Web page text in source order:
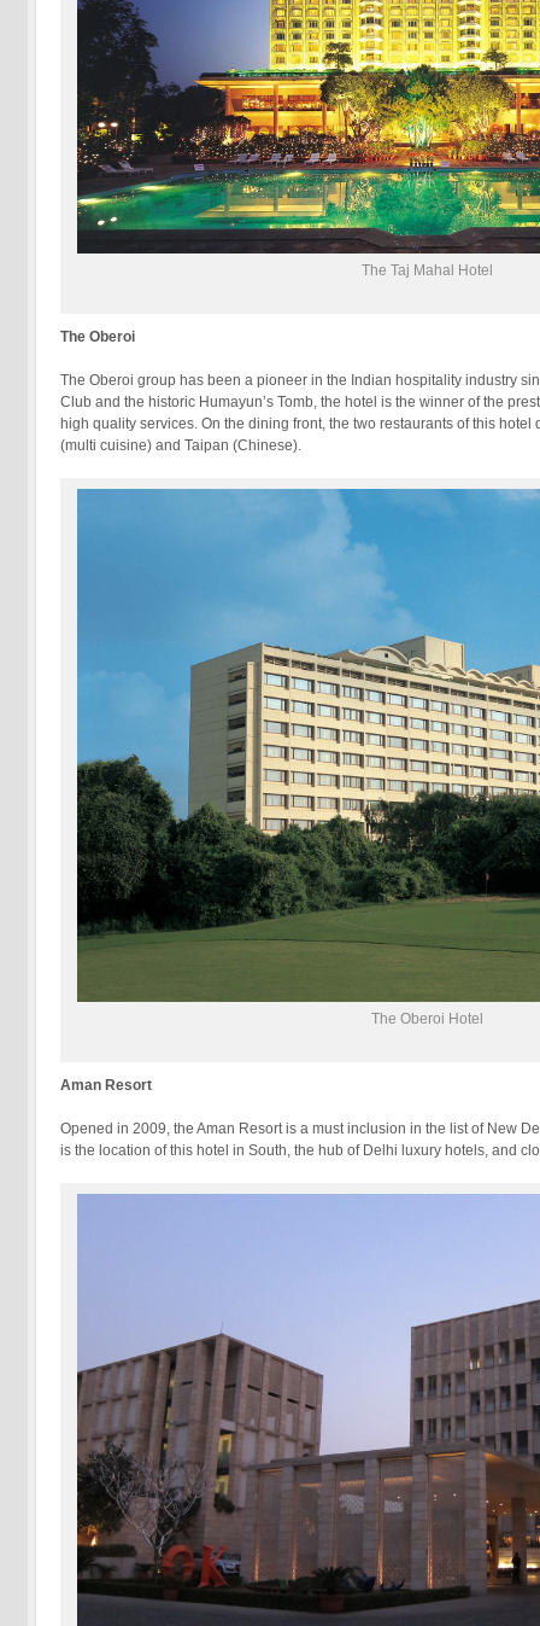
The Taj Mahal Hotel
The Oberoi
The Oberoi group has been a pioneer in the Indian hospitality industry
Club and the historic Humayun’s Tomb, the hotel is the winner of the
high quality services. On the dining front, the two restaurants of this
(multi cuisine) and Taipan (Chinese).
The Oberoi Hotel
Aman Resort
Opened in 2009, the Aman Resort is a must inclusion in the list of New
is the location of this hotel in South, the hub of Delhi luxury hotels, and